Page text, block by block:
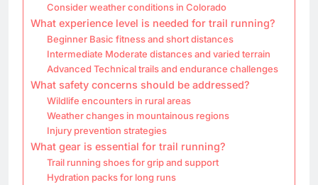
Consider weather conditions in Colorado
What experience level is needed for trail running?
Beginner Basic fitness and short distances
Intermediate Moderate distances and varied terrain
Advanced Technical trails and endurance challenges
What safety concerns should be addressed?
Wildlife encounters in rural areas
Weather changes in mountainous regions
Injury prevention strategies
What gear is essential for trail running?
Trail running shoes for grip and support
Hydration packs for long runs